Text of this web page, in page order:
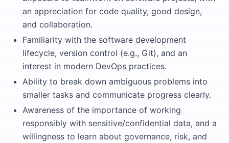
an appreciation for code quality, good design,
and collaboration.
Familiarity with the software development
lifecycle, version control (e.g., Git), and an
interest in modern DevOps practices.
Ability to break down ambiguous problems into
smaller tasks and communicate progress clearly.
Awareness of the importance of working
responsibly with sensitive/confidential data, and a
willingness to learn about governance, risk, and